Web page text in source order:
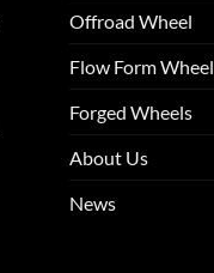
Offroad Wheel
Flow Form Wheel
Forged Wheels
About Us
News